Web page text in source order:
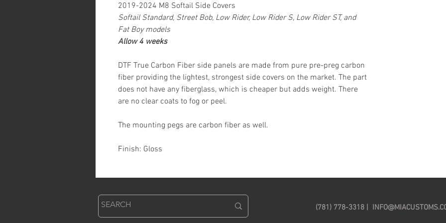
2019-2024 M8 Softail Side Covers
Softail Standard, Street Bob, Low Rider, Low Rider S, Low Rider ST, and
Fat Boy models
Allow 4 weeks
DTF True Carbon Fiber side panels are made from pure pre-preg carbon
fiber providing the lightest, strongest side covers on the market. The part
does not have any fiberglass, which is cheaper but adds weight. There
are no clear coats to fog or peel.
The mounting pegs are carbon fiber as well.
Finish: Gloss
(781) 778-3318 |